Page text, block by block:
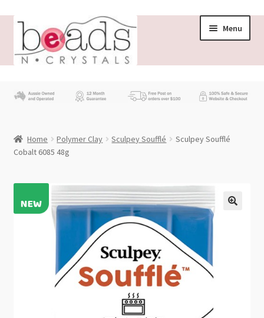
Skip
navigation
Skip
content
Menu
Beading News
Wholesale
Home Polymer Clay Sculpey Soufflé
Sculpey Soufflé
Cobalt 6085 48g